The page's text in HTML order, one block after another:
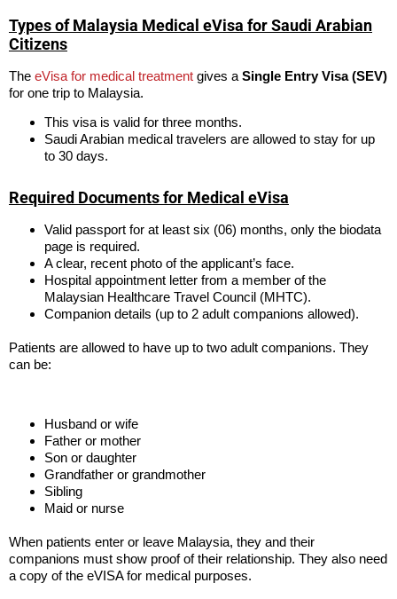
Types of Malaysia Medical eVisa for Saudi Arabian
Citizens
The eVisa for medical treatment gives a Single Entry Visa (SEV)
for one trip to Malaysia.
This visa is valid for three months.
Saudi Arabian medical travelers are allowed to stay for up
to 30 days.
Required Documents for Medical eVisa
Valid passport for at least six (06) months, only the biodata
page is required.
A clear, recent photo of the applicant’s face.
Hospital appointment letter from a member of the
Malaysian Healthcare Travel Council (MHTC).
Companion details (up to 2 adult companions allowed).
Patients are allowed to have up to two adult companions. They
can be:
Husband or wife
Father or mother
Son or daughter
Grandfather or grandmother
Sibling
Maid or nurse
When patients enter or leave Malaysia, they and their
companions must show proof of their relationship. They also need
a copy of the eVISA for medical purposes.